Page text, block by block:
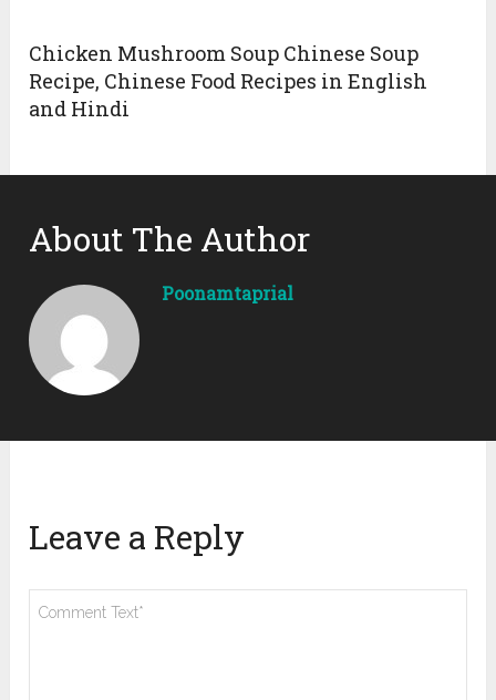
Chicken Mushroom Soup Chinese Soup
Recipe, Chinese Food Recipes in English
and Hindi
About The Author
Poonamtaprial
Leave a Reply